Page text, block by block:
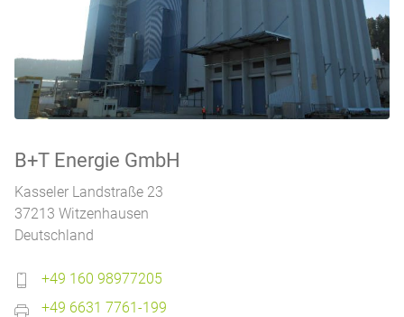
B+T Energie GmbH
Kasseler Landstraße 23
37213 Witzenhausen
Deutschland
+49 160 98977205
+49 6631 7761-199